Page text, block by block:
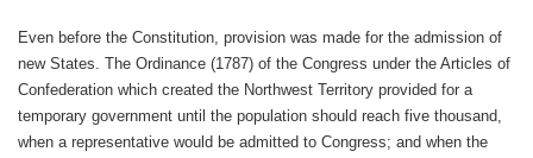
Even before the Constitution, provision was made for the admission of
new States. The Ordinance (1787) of the Congress under the Articles of
Confederation which created the Northwest Territory provided for a
temporary government until the population should reach five thousand,
when a representative would be admitted to Congress; and when the